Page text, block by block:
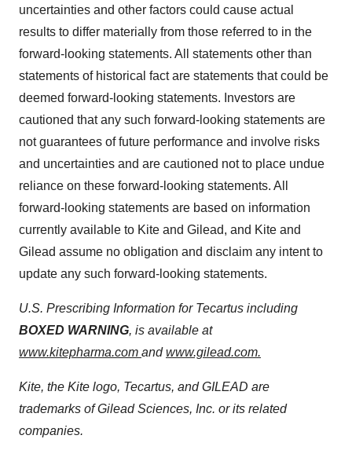
uncertainties and other factors could cause actual
results to differ materially from those referred to in the
forward-looking statements. All statements other than
statements of historical fact are statements that could be
deemed forward-looking statements. Investors are
cautioned that any such forward-looking statements are
not guarantees of future performance and involve risks
and uncertainties and are cautioned not to place undue
reliance on these forward-looking statements. All
forward-looking statements are based on information
currently available to Kite and Gilead, and Kite and
Gilead assume no obligation and disclaim any intent to
update any such forward-looking statements.
U.S. Prescribing Information for Tecartus including
BOXED WARNING, is available at
www.kitepharma.com andwww.gilead.com.
Kite, the Kite logo, Tecartus, and GILEAD are
trademarks of Gilead Sciences, Inc. or its related
companies.